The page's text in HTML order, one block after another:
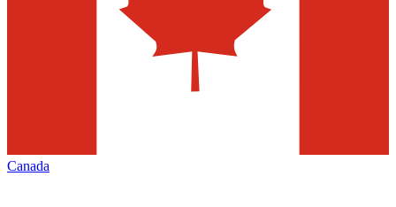
Canada